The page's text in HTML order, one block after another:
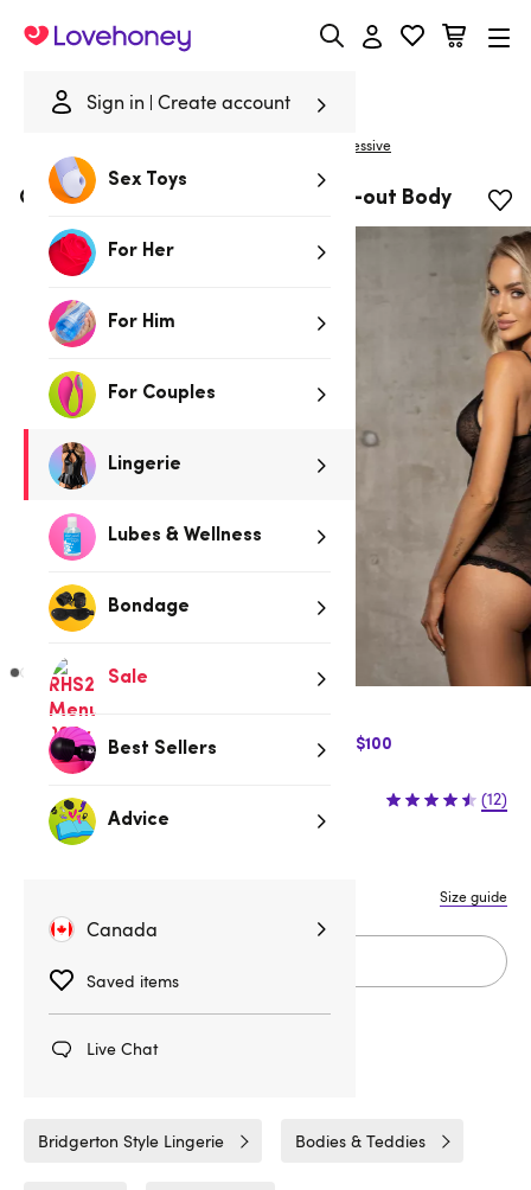
Sign in Create account
Sex Toys
For Her
For Him
For Couples
Lingerie
Lubes & Wellness
Bondage
Sale
Best Sellers
Advice
Canada
Saved items
Live Chat
Lovehoney
Obsessive
Obsessive Slevika Black Lace Cut-out Body
$10 Off Express Shipping when you spend $100
$64.95 (12)
Size guide
Bridgerton Style Lingerie Bodies & Teddies